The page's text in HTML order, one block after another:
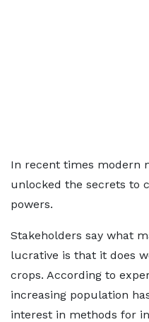
In recent times modern
unlocked the secrets to
powers.
Stakeholders say what
lucrative is that it does
crops. According to
increasing population
interest in methods for